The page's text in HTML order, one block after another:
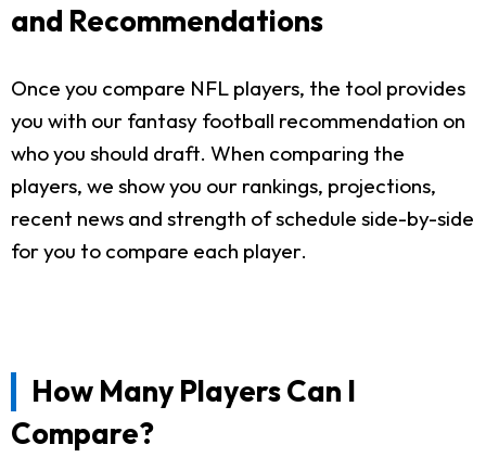
and Recommendations
Once you compare NFL players, the tool provides
you with our fantasy football recommendation on
who you should draft. When comparing the
players, we show you our rankings, projections,
recent news and strength of schedule side-by-side
for you to compare each player.
How Many Players Can I
Compare?